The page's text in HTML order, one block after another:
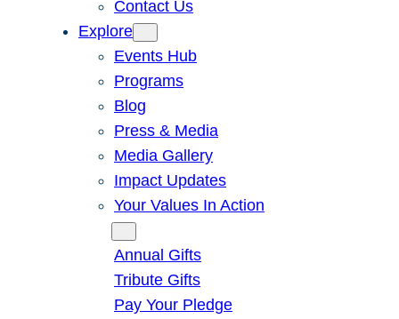
Contact Us
Explore
Events Hub
Programs
Blog
Press & Media
Media Gallery
Impact Updates
Your Values In Action
Annual Gifts
Tribute Gifts
Pay Your Pledge